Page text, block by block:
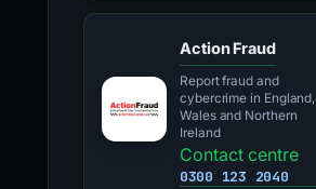
Action Fraud
Report fraud and
cybercrime in England,
Wales and Northern
Ireland
Contact centre
0300 123 2040